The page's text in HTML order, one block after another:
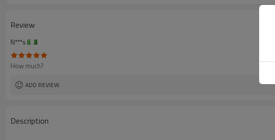
Review
N***s
How much?
ADD REVIEW
Description